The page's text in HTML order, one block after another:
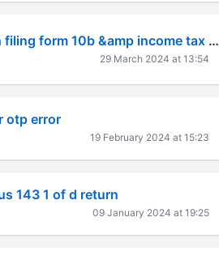
Condonation of delay in filing form 10b &amp income tax return AY 2019-20.
29 March 2024 at 13:54
otp error
19 February 2024 at 15:23
143 1 of d return
09 January 2024 at 19:25